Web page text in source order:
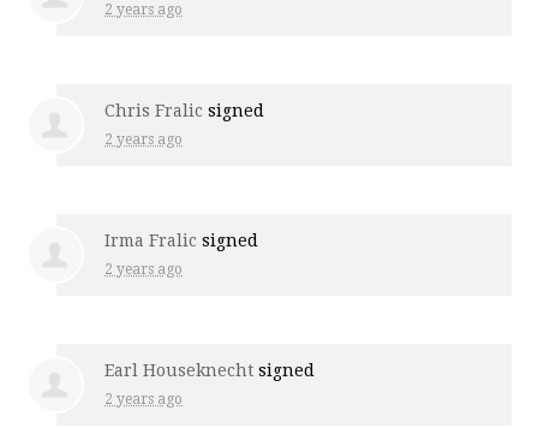
2 years ago
Chris Fralic signed
2 years ago
Irma Fralic signed
2 years ago
Earl Houseknecht signed
2 years ago